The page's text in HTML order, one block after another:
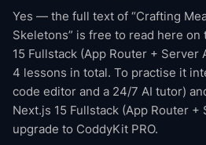
Yes — the full text of “Crafting
Skeletons” is free to read here on
15 Fullstack (App Router +
4 lessons in total. To practise it
code editor and a 24/7 AI tutor)
Next.js 15 Fullstack (App Router
upgrade to CoddyKit PRO.